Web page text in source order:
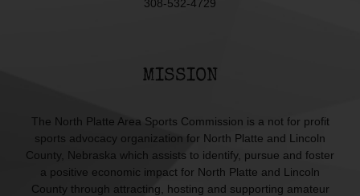
308-532-4729
MISSION
The North Platte Area Sports Commission is a not for profit
sports advocacy organization for North Platte and Lincoln
County, Nebraska which assists to identify, pursue and foster
a positive economic impact for North Platte and Lincoln
County through attracting, hosting and supporting amateur